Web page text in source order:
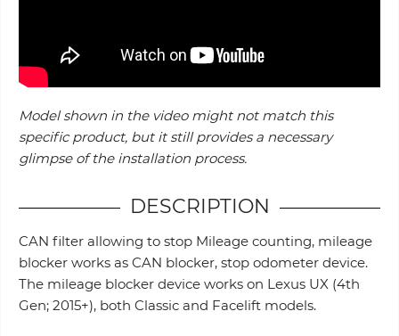
Model shown in the video might not match this
specific product, but it still provides a necessary
glimpse of the installation process.
DESCRIPTION
CAN filter allowing to stop Mileage counting, mileage
blocker works as CAN blocker, stop odometer device.
The mileage blocker device works on Lexus UX (4th
Gen; 2015+), both Classic and Facelift models.